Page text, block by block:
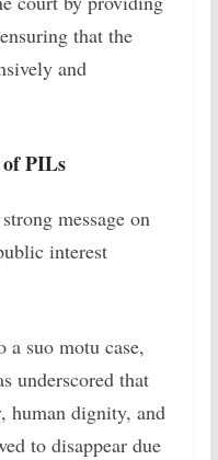
that the
and
of PILs
message on
interest
suo motu case,
underscored that
human dignity, and
to disappear due